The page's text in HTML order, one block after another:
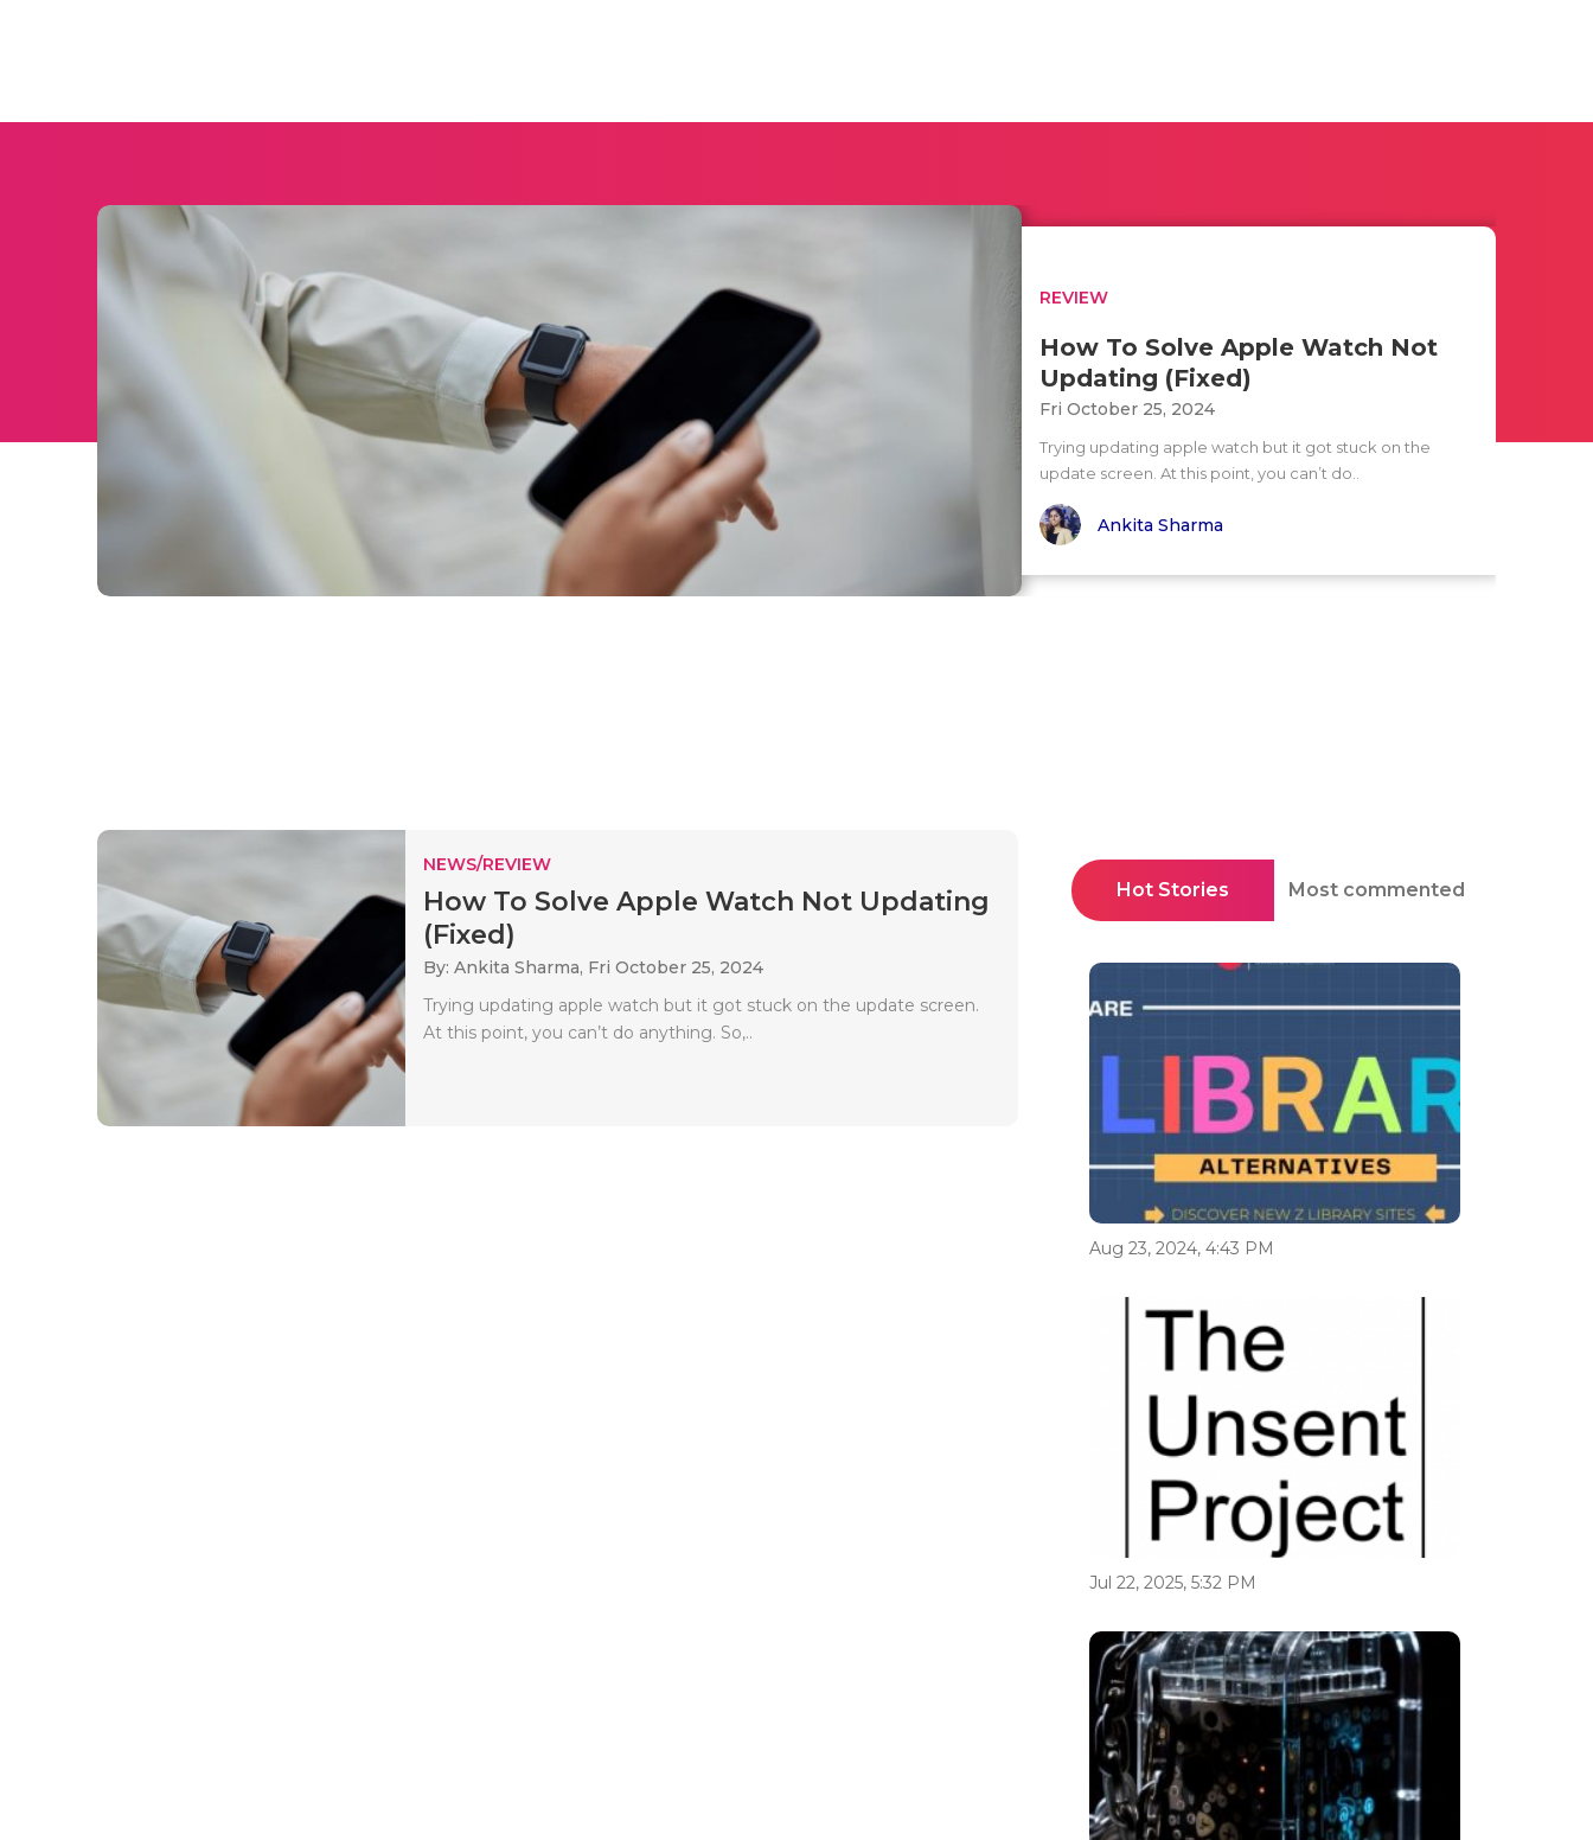
REVIEW
How To Solve Apple Watch Not
Updating (Fixed)
Fri October 25, 2024
Trying updating apple watch but it got stuck on the
update screen. At this point, you can’t do..
Ankita Sharma
NEWS/REVIEW
How To Solve Apple Watch Not Updating
(Fixed)
By: Ankita Sharma, Fri October 25, 2024
Trying updating apple watch but it got stuck on the update screen.
At this point, you can’t do anything. So,..
Hot Stories Most commented
Aug 23, 2024, 4:43 PM
Jul 22, 2025, 5:32 PM